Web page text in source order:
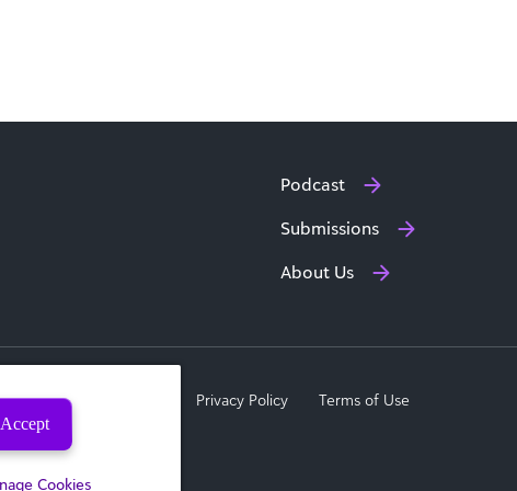
Podcast
Submissions
About Us
Subject Rights Request Privacy Policy
Terms of Use
Accept
Cookies